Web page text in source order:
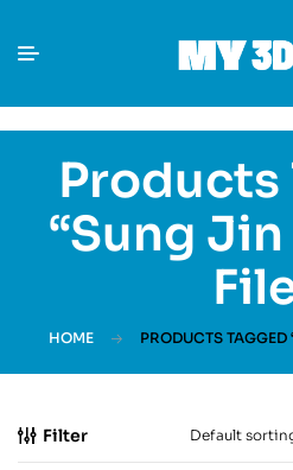
Products
“sung
HOME PRODUCTS
Filter